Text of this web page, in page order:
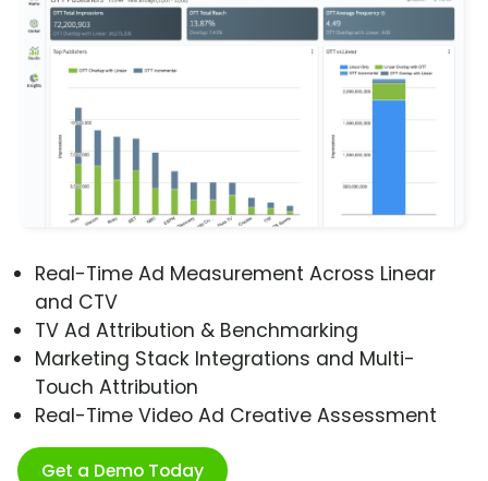
Real-Time Ad Measurement Across Linear
and CTV
TV Ad Attribution & Benchmarking
Marketing Stack Integrations and Multi-
Touch Attribution
Real-Time Video Ad Creative Assessment
Get a Demo Today